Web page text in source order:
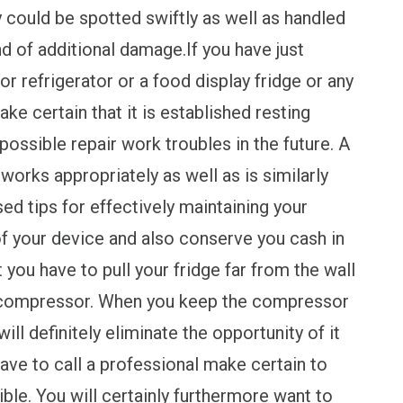
be spotted swiftly as well as handled
of additional damage.If you have just
refrigerator or a food display fridge or any
certain that it is established resting
repair work troubles in the future. A
appropriately as well as is similarly
tips for effectively maintaining your
device and also conserve you cash in
have to pull your fridge far from the wall
When you keep the compressor
definitely eliminate the opportunity of it
to call a professional make certain to
You will certainly furthermore want to